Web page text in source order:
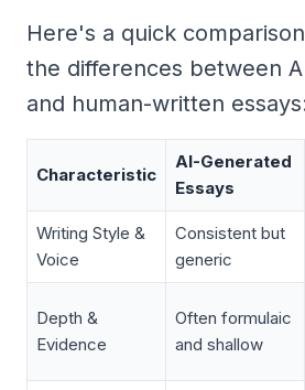
Here's a quick
the differences between
and human-written
Characteristic
AI-Generated
Essays
Writing Style &
Voice
Consistent but
generic
Depth &
Evidence
Often formulaic
and shallow